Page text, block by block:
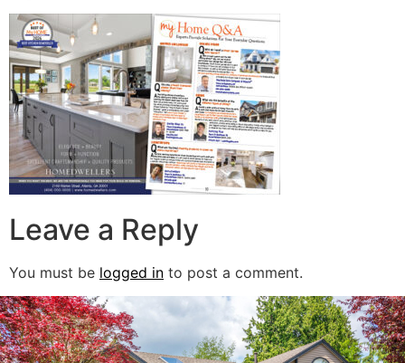
Leave a Reply
You must be logged in to post a comment.